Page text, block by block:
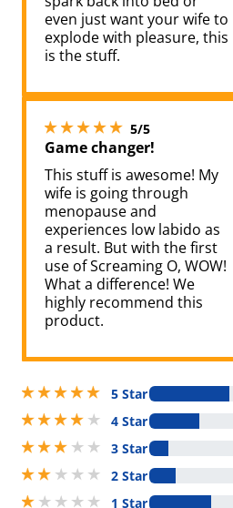
even just want your wife to
explode with pleasure, this
is the stuff.
5/55 stars out of 5
Game changer!
This stuff is awesome! My
wife is going through
menopause and
experiences low labido as
a result. But with the first
use of Screaming O, WOW!
What a difference! We
highly recommend this
product.
5 stars out of 5
5 Star
4 stars out of 5
4 Star
3 stars out of 5
3 Star
2 stars out of 5
2 Star
1 stars out of 5
1 Star